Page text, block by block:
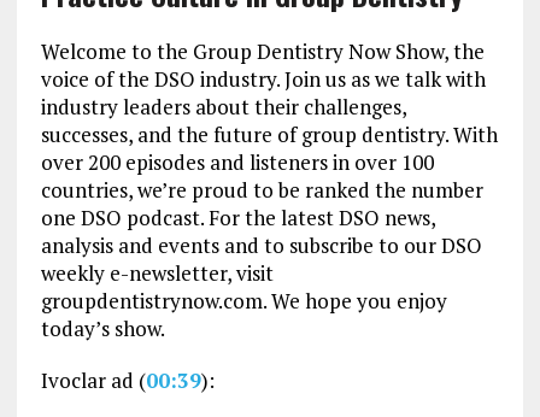
Welcome to the Group Dentistry Now Show, the
voice of the DSO industry. Join us as we talk with
industry leaders about their challenges,
successes, and the future of group dentistry. With
over 200 episodes and listeners in over 100
countries, we’re proud to be ranked the number
one DSO podcast. For the latest DSO news,
analysis and events and to subscribe to our DSO
weekly e-newsletter, visit
groupdentistrynow.com. We hope you enjoy
today’s show.
Ivoclar ad (00:39):